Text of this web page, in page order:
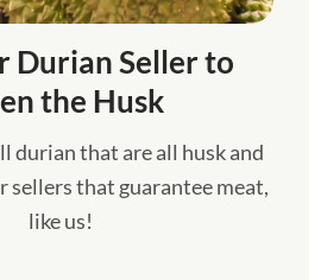
Durian Seller to
the Husk
durian that are all husk and
sellers that guarantee meat,
like us!